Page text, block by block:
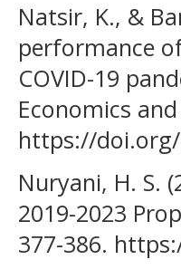
Natsir, K., &
performance
COVID-19
Economics
https://doi.org/
Nuryani, H. S.
2019-2023
377-386.